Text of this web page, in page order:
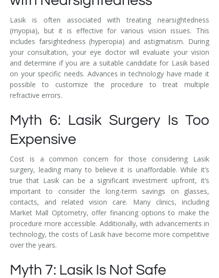
Lasik is often associated with treating nearsightedness
(myopia), but it is effective for various vision issues. This
includes farsightedness (hyperopia) and astigmatism. During
your consultation, your eye doctor will evaluate your vision
and determine if you are a suitable candidate for Lasik based
on your specific needs. Advances in technology have made it
possible to customize the procedure to treat multiple
refractive errors.
Myth 6: Lasik Surgery Is Too
Expensive
Cost is a common concern for those considering Lasik
surgery, leading many to believe it is unaffordable. While it’s
true that Lasik can be a significant investment upfront, it’s
important to consider the long-term savings on glasses,
contacts, and related vision care. Many clinics, including
Market Mall Optometry, offer financing options to make the
procedure more accessible. Additionally, with advancements in
technology, the costs of Lasik have become more competitive
over the years.
Myth 7: Lasik Is Not Safe